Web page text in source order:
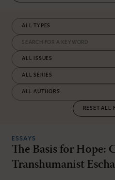
RESET ALL
ESSAYS
The Basis for Hope:
Transhumanist